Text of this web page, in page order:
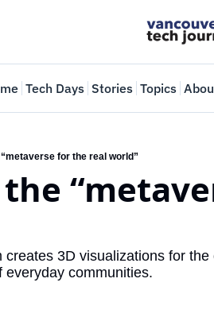
Tech Days Stories Topics
for the real world”
3D visualizations for
everyday communities.